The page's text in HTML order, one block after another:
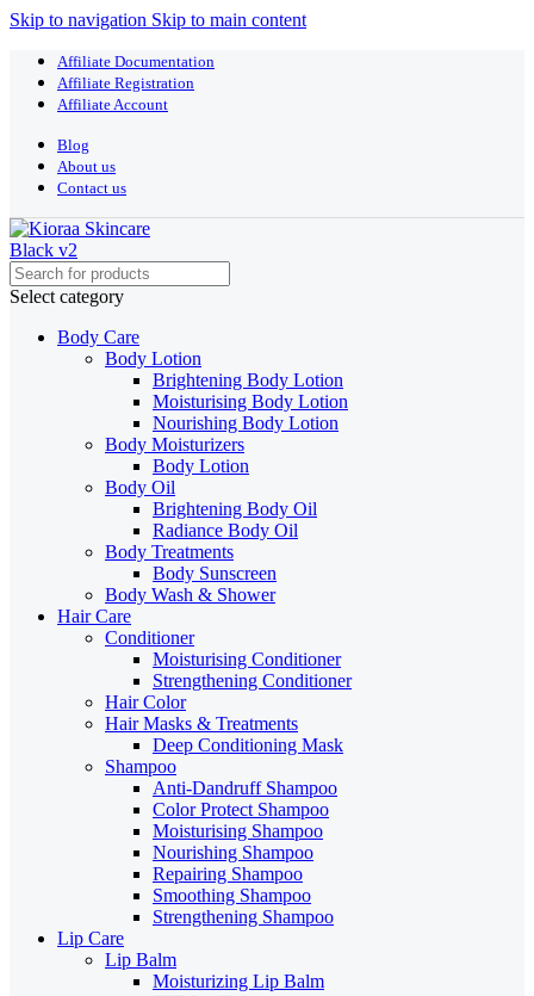
Skip to navigation Skip to main content
Affiliate Documentation
Affiliate Registration
Affiliate Account
Blog
About us
Contact us
Select category
Body Care
Body Lotion
Brightening Body Lotion
Moisturising Body Lotion
Nourishing Body Lotion
Body Moisturizers
Body Lotion
Body Oil
Brightening Body Oil
Radiance Body Oil
Body Treatments
Body Sunscreen
Body Wash & Shower
Hair Care
Conditioner
Moisturising Conditioner
Strengthening Conditioner
Hair Color
Hair Masks & Treatments
Deep Conditioning Mask
Shampoo
Anti-Dandruff Shampoo
Color Protect Shampoo
Moisturising Shampoo
Nourishing Shampoo
Repairing Shampoo
Smoothing Shampoo
Strengthening Shampoo
Lip Care
Lip Balm
Moisturizing Lip Balm